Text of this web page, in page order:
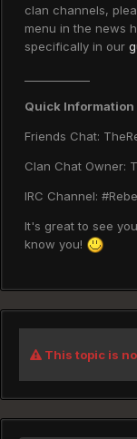
clan channels,
menu in the news
specifically in our
Quick Information
Friends Chat:
Clan Chat Owner:
IRC Channel:
It's great to see
know you!
This topic is